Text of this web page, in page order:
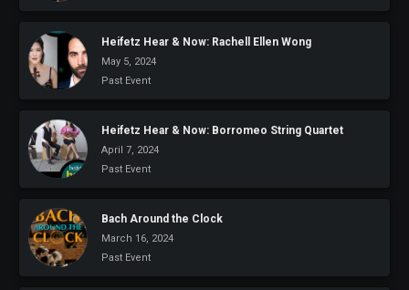
Heifetz Hear & Now: Rachell Ellen Wong
May 5, 2024
Past Event
Heifetz Hear & Now: Borromeo String Quartet
April 7, 2024
Past Event
Bach Around the Clock
March 16, 2024
Past Event